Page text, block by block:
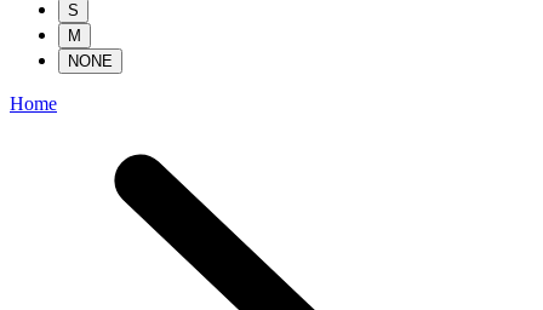
S
M
NONE
Home